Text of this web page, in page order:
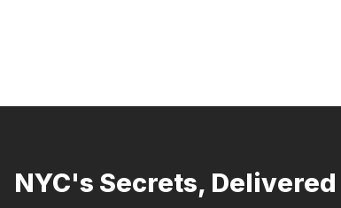
NYC's Secrets, Delivered